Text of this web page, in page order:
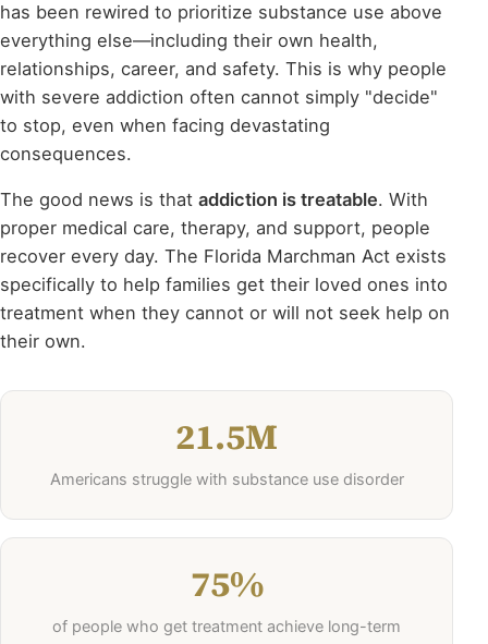
has been rewired to prioritize substance use above
everything else—including their own health,
relationships, career, and safety. This is why people
with severe addiction often cannot simply "decide"
to stop, even when facing devastating
consequences.
The good news is that addiction is treatable. With
proper medical care, therapy, and support, people
recover every day. The Florida Marchman Act exists
specifically to help families get their loved ones into
treatment when they cannot or will not seek help on
their own.
21.5M
Americans struggle with substance use disorder
75%
of people who get treatment achieve long-term